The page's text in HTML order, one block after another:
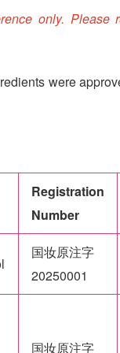
only. Please
were
Registration
Number
国妆原注字
20250001
国妆原注字